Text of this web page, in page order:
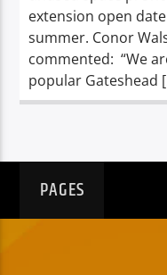
extension open
summer. Conor
commented: “We
popular Gateshead
PAGES